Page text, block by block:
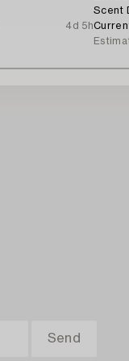
4d 5h
Scent